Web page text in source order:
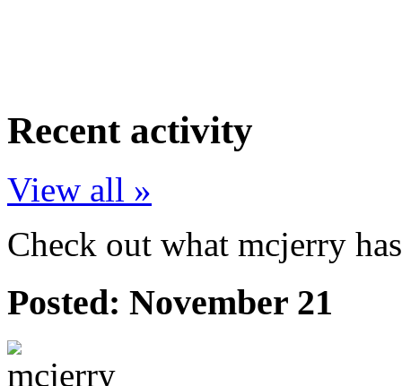
Recent activity
View all »
Check out what mcjerry
Posted: November 21